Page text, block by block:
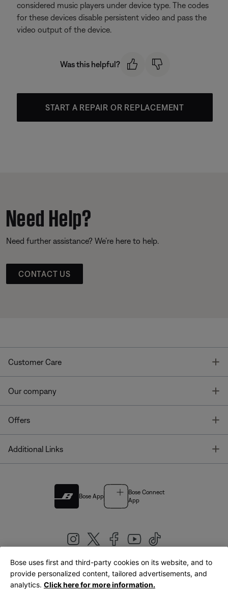
considered music players under device type. The codes
for these devices disable persistent video and pass the
video output of the device.
Was this helpful?
START A REPAIR OR REPLACEMENT
Need Help?
Need further assistance? We’re here to help.
CONTACT US
Customer Care
Our company
Offers
Additional Links
Bose App
Bose Connect
App
United Kingdom|English
Bose uses first and third-party cookies on its website, and to
provide personalized content, tailored advertisements, and
analytics. Click here for more information.